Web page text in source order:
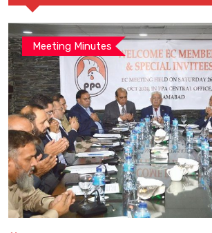
Meeting Minutes